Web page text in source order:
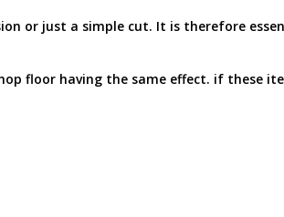
or just a simple cut. It is therefore
floor having the same effect. if these